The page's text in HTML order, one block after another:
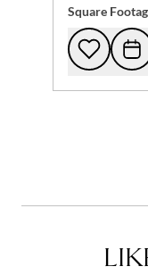
Square